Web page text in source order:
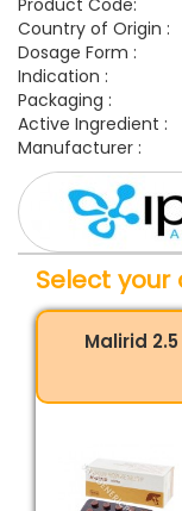
Product Code:
Country of Origin :
Dosage Form :
Indication :
Packaging :
Active Ingredient :
Manufacturer :
Select your
Malirid